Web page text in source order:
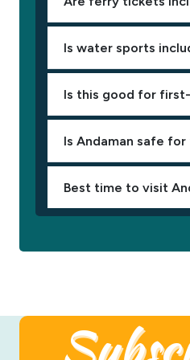
Is water sports
Is this good for
Is Andaman safe
Best time to visit